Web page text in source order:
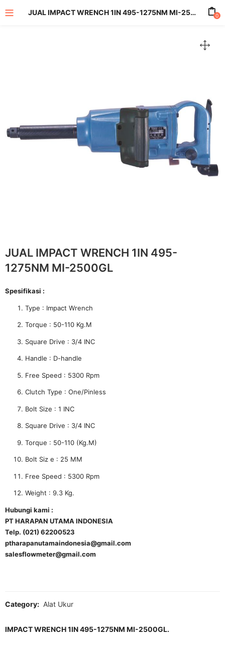
JUAL IMPACT WRENCH 1IN 495-1275NM MI-2500GL 0
JUAL IMPACT WRENCH 1IN 495-
1275NM MI-2500GL
Spesifikasi :
Type : Impact Wrench
Torque : 50-110 Kg.M
Square Drive : 3/4 INC
Handle : D-handle
Free Speed : 5300 Rpm
Clutch Type : One/Pinless
Bolt Size : 1 INC
Square Drive : 3/4 INC
Torque : 50-110 (Kg.M)
Bolt Siz e : 25 MM
Free Speed : 5300 Rpm
Weight : 9.3 Kg.
Hubungi kami :
PT HARAPAN UTAMA INDONESIA
Telp. (021) 62200523
ptharapanutamaindonesia@gmail.com
salesflowmeter@gmail.com
Category: Alat Ukur
IMPACT WRENCH 1IN 495-1275NM MI-2500GL.